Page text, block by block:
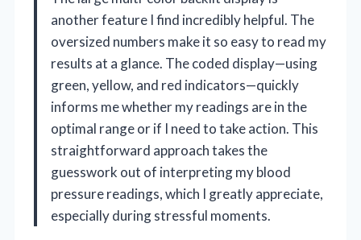
another feature I find incredibly helpful. The
oversized numbers make it so easy to read my
results at a glance. The coded display—using
green, yellow, and red indicators—quickly
informs me whether my readings are in the
optimal range or if I need to take action. This
straightforward approach takes the
guesswork out of interpreting my blood
pressure readings, which I greatly appreciate,
especially during stressful moments.